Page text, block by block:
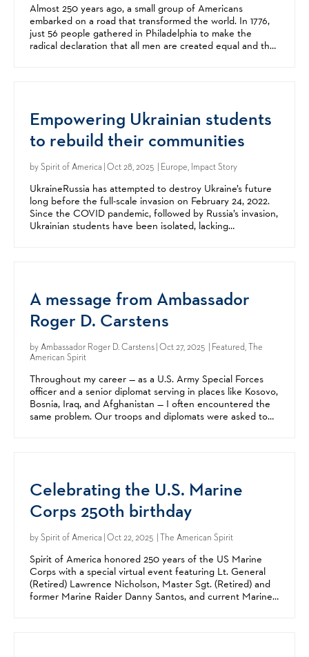
Almost 250 years ago, a small group of Americans
embarked on a road that transformed the world. In 1776,
just 56 people gathered in Philadelphia to make the
radical declaration that all men are created equal and that
Empowering Ukrainian students
to rebuild their communities
bySpirit of America | Oct 28, 2025 | Europe, Impact Story
UkraineRussia has attempted to destroy Ukraine’s future
long before the full-scale invasion on February 24, 2022.​
Since the COVID pandemic, followed by Russia’s invasion,
Ukrainian students have been isolated, lacking
A message from Ambassador
Roger D. Carstens
byAmbassador Roger D. Carstens| Oct 27, 2025 | Featured, The
American Spirit
Throughout my career — as a U.S. Army Special Forces
officer and a senior diplomat serving in places like Kosovo,
Bosnia, Iraq, and Afghanistan — I often encountered the
same problem. Our troops and diplomats were asked to
Celebrating the U.S. Marine
Corps 250th birthday
bySpirit of America | Oct 22, 2025 | The American Spirit
Spirit of America honored 250 years of the US Marine
Corps with a special virtual event featuring Lt. General
(Retired) Lawrence Nicholson, Master Sgt. (Retired) and
former Marine Raider Danny Santos, and current Marine